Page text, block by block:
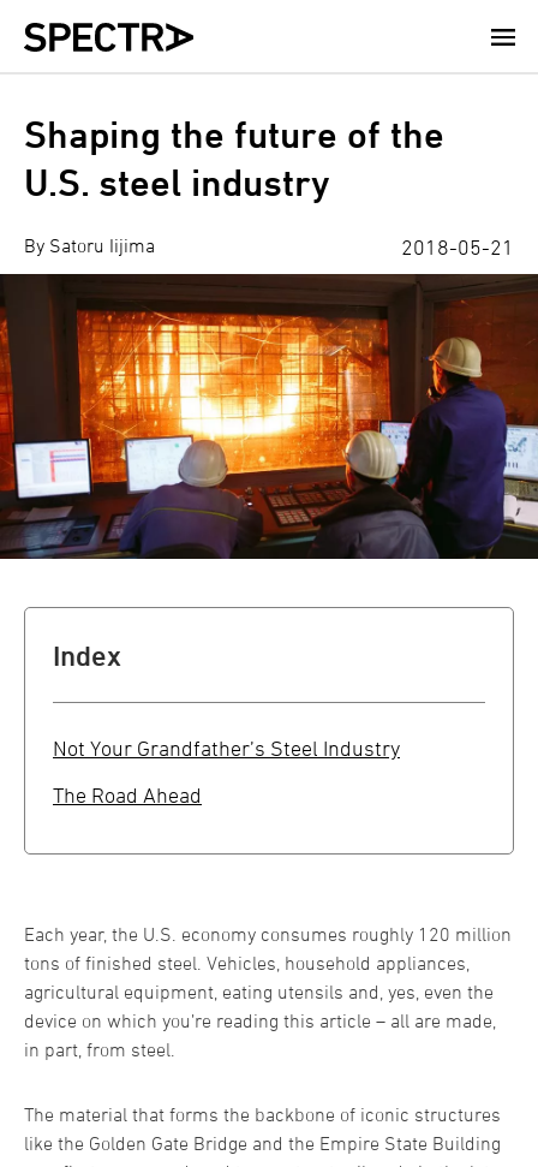
Skip
Shaping the future of the
U.S. steel industry
By Satoru Iijima 2018-05-21
Index
Not Your Grandfather’s Steel Industry
The Road Ahead
Each year, the U.S. economy consumes roughly 120 million
tons of finished steel. Vehicles, household appliances,
agricultural equipment, eating utensils and, yes, even the
device on which you’re reading this article – all are made,
in part, from steel.
The material that forms the backbone of iconic structures
like the Golden Gate Bridge and the Empire State Building